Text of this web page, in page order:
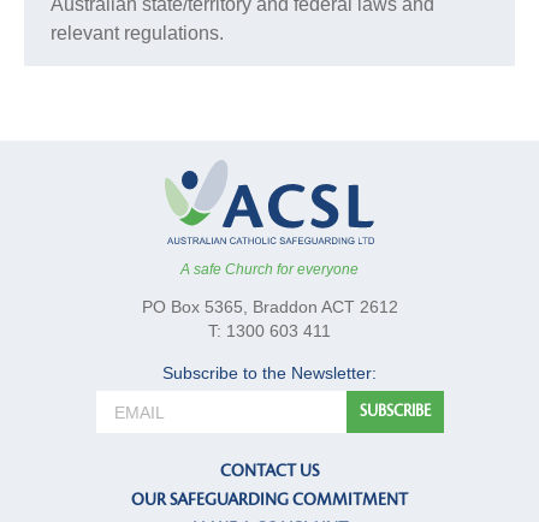
Australian state/territory and federal laws and
relevant regulations.
A safe Church for everyone
PO Box 5365, Braddon ACT 2612
T: 1300 603 411
Subscribe to the Newsletter:
CONTACT US
OUR SAFEGUARDING COMMITMENT